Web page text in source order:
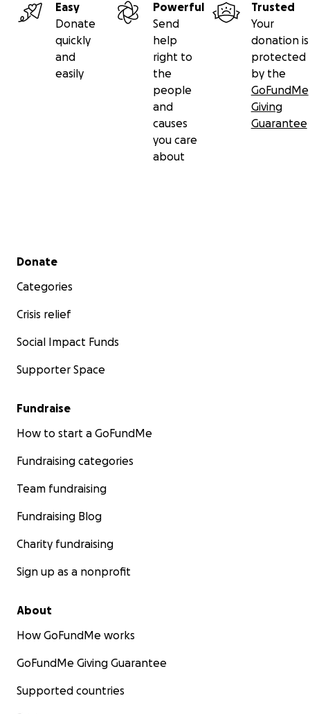
Easy
Donate
quickly
and
easily
Powerful
Send
help
right to
the
people
and
causes
you care
about
Trusted
Your
donation is
protected
by the
GoFundMe
Giving
Guarantee
Secondary menu
Donate
Categories
Crisis relief
Social Impact Funds
Supporter Space
Fundraise
How to start a GoFundMe
Fundraising categories
Team fundraising
Fundraising Blog
Charity fundraising
Sign up as a nonprofit
About
How GoFundMe works
GoFundMe Giving Guarantee
Supported countries